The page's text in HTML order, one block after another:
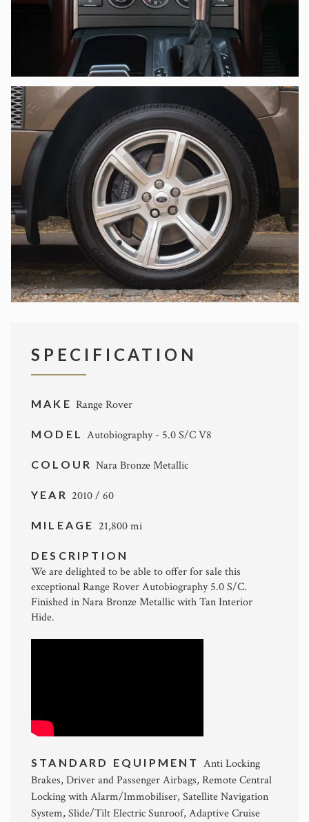
SPECIFICATION
MAKE Range Rover
MODEL Autobiography - 5.0 S/C V8
COLOURNara Bronze Metallic
YEAR 2010 / 60
MILEAGE 21,800 mi
DESCRIPTION
We are delighted to be able to offer for sale this
exceptional Range Rover Autobiography 5.0 S/C.
Finished in Nara Bronze Metallic with Tan Interior
Hide.
STANDARD EQUIPMENT Anti Locking
Brakes, Driver and Passenger Airbags, Remote Central
Locking with Alarm/Immobiliser, Satellite Navigation
System, Slide/Tilt Electric Sunroof, Adaptive Cruise